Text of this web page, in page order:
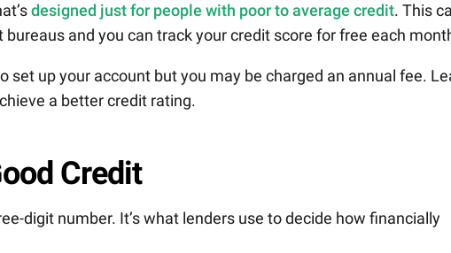
designed just for people with poor to average credit. This
and you can track your credit score for free each
set up your account but you may be charged an annual fee.
a better credit rating.
Credit
digit number. It’s what lenders use to decide how financially